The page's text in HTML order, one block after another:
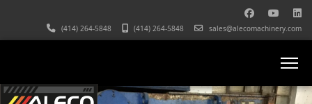
(414) 264-5848 (414) 264-5848 sales@alecomachinery.com